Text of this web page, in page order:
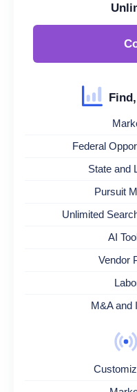
Federal
State and
Pursuit
Unlimited
AI
Vendor
M&A and